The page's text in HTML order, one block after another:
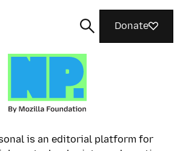
Donate
is an editorial platform for